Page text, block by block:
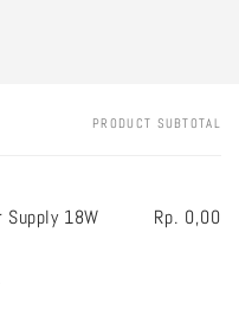
PRODUCT SUBTOTAL
18W Rp. 0,00